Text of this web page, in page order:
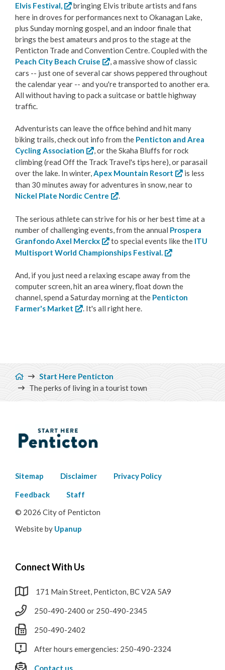
Love Local Penticton
Business Emergency Preparedness
BC PNP Program
Business Licences & Permits
Building Permits
Planning & Land Use
Development Engineering
Elvis Festival,
bringing Elvis tribute artists and fans
here in droves for performances next to Okanagan Lake,
plus Sunday morning gospel, and an indoor finale that
brings the best amateurs and pros to the stage at the
Penticton Trade and Convention Centre. Coupled with the
Peach City Beach Cruise
, a massive show of classic
cars -- just one of several car shows peppered throughout
the calendar year -- and you're transported to another era.
All without having to pack a suitcase or battle highway
traffic.
Adventurists can leave the office behind and hit many
biking trails, check out info from the Penticton and Area
Cycling Association
, or the Skaha Bluffs for rock
climbing (read Off the Track Travel's tips here), or parasail
over the lake. In winter,Apex Mountain Resort
is less
than 30 minutes away for adventures in snow, near to
Nickel Plate Nordic Centre
.
The serious athlete can strive for his or her best time at a
number of challenging events, from the annual Prospera
Granfondo Axel Merckx
to special events like the ITU
Multisport World Championships Festival.
And, if you just need a relaxing escape away from the
computer screen, hit an area winery, float down the
channel, spend a Saturday morning at the Penticton
Farmer's Market
. It's all right here.
Breadcrumb
Start Here Penticton
The perks of living in a tourist town
Footer
menu
Sitemap Disclaimer Privacy Policy
Feedback
Staff
© 2026 City of Penticton
Website by Upanup
Connect With Us
171 Main Street, Penticton, BC V2A 5A9
250-490-2400 or 250-490-2345
250-490-2402
After hours emergencies: 250-490-2324
Contact us